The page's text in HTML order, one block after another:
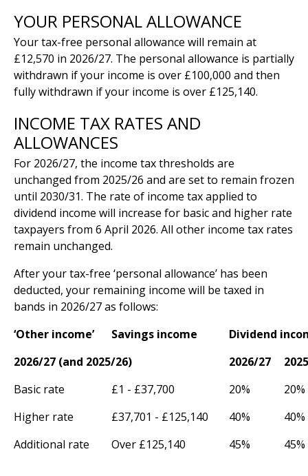
YOUR PERSONAL ALLOWANCE
Your tax-free personal allowance will remain at
£12,570 in 2026/27. The personal allowance is partially
withdrawn if your income is over £100,000 and then
fully withdrawn if your income is over £125,140.
INCOME TAX RATES AND
ALLOWANCES
For 2026/27, the income tax thresholds are
unchanged from 2025/26 and are set to remain frozen
until 2030/31. The rate of income tax applied to
dividend income will increase for basic and higher rate
taxpayers from 6 April 2026. All other income tax rates
remain unchanged.
After your tax-free ‘personal allowance’ has been
deducted, your remaining income will be taxed in
bands in 2026/27 as follows:
‘Other income’
Savings income
Dividend
2026/27 (and 2025/26)
2026/27
Basic rate
£1 - £37,700 20%
20%
Higher rate
£37,701 - £125,140 40%
40%
Additional rate
Over £125,140 45% 45%